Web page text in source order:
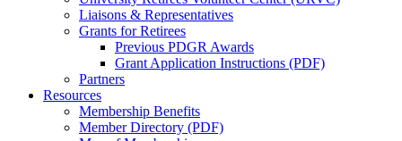
Liaisons & Representatives
Grants for Retirees
Previous PDGR Awards
Grant Application Instructions (PDF)
Partners
Resources
Membership Benefits
Member Directory (PDF)